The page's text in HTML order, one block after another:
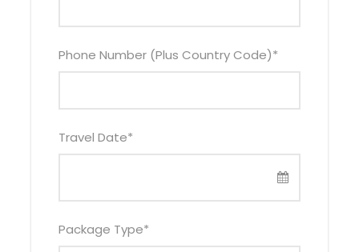
Phone Number (Plus Country Code)*
Travel Date*
Package Type*
primitive African wild.
Your first stop will be at the equator in Kayabwe,
equator, you will have a chance to see the
equal halves. You will then arrive at Buhoma, one
Impenetrable Forest National Park, in the early
evening.